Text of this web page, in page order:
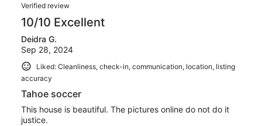
Verified review
10/10 Excellent
Deidra G.
Sep 28, 2024
Liked: Cleanliness, check-in, communication, location, listing
accuracy
Tahoe soccer
This house is beautiful. The pictures online do not do it
justice.